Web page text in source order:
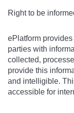
Right to be
ePlatform
parties with
collected,
provide this
and intelligible.
accessible for